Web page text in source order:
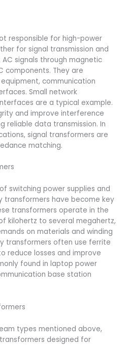
responsible for high-power
for signal transmission and
signals through magnetic
components. They are
communication
Small network
are a typical example.
and improve interference
reliable data transmission. In
signal transformers are
matching.
switching power supplies and
transformers have become key
transformers operate in the
kilohertz to several megahertz,
on materials and winding
transformers often use ferrite
reduce losses and improve
found in laptop power
base station
types mentioned above,
designed for